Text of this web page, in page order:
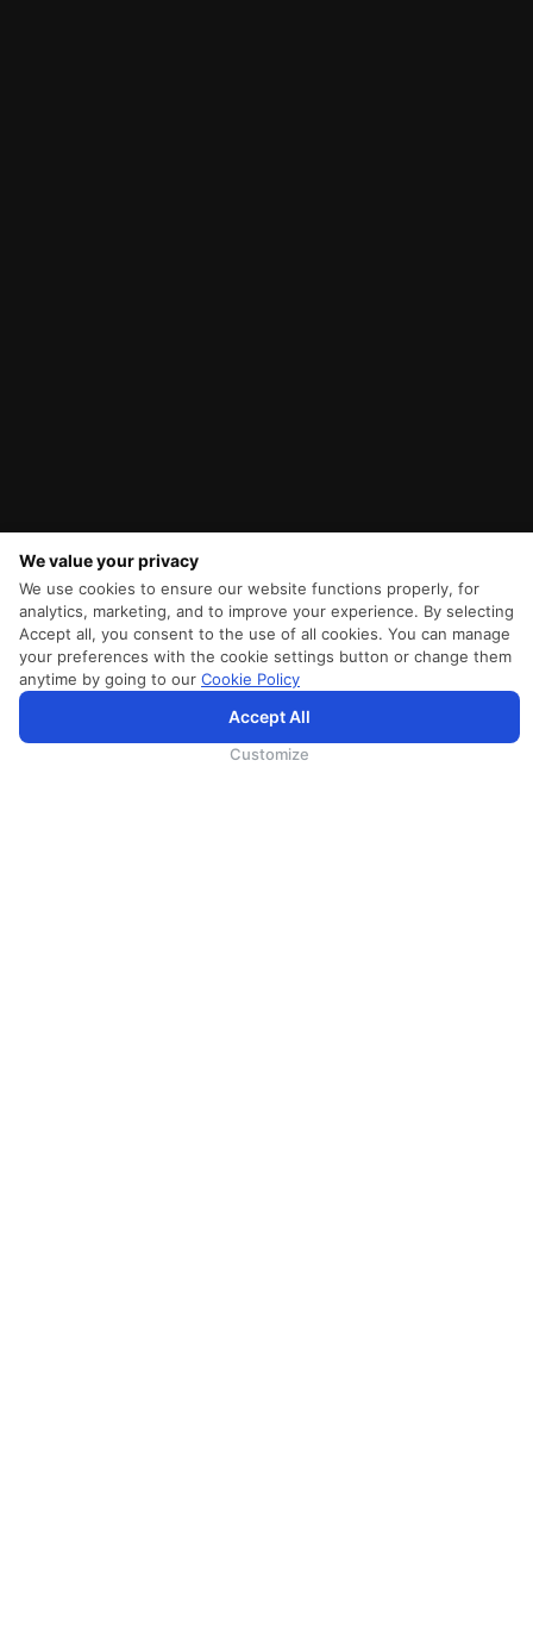
We value your privacy
We use cookies to ensure our website functions properly, for
analytics, marketing, and to improve your experience. By selecting
Accept all, you consent to the use of all cookies. You can manage
your preferences with the cookie settings button or change them
anytime by going to our Cookie Policy
Accept All
Customize
более персонализированный опыт просмотра с расширенными возможностями. Продолжая
Политикой CookieиПолитикой конфиденциальности.